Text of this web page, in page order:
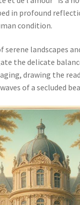
in profound
condition.
serene landscapes
the delicate
drawing the
of a secluded